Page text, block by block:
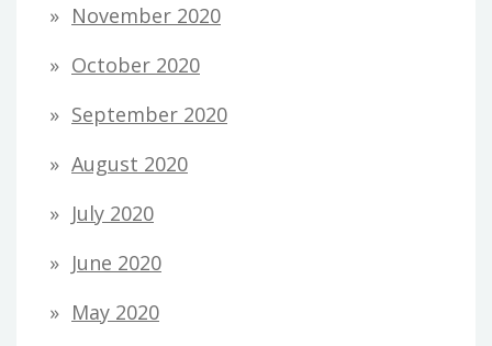
November 2020
October 2020
September 2020
August 2020
July 2020
June 2020
May 2020